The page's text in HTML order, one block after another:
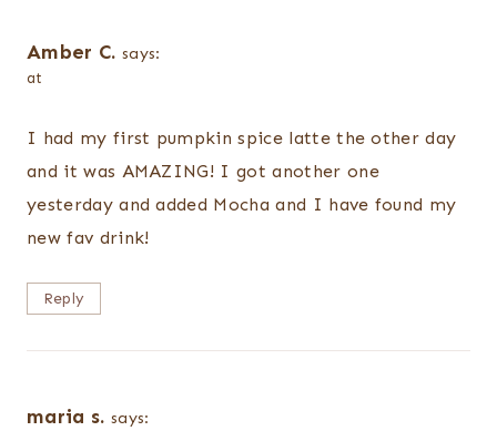
Amber C. says:
at
I had my first pumpkin spice latte the other day
and it was AMAZING! I got another one
yesterday and added Mocha and I have found my
new fav drink!
Reply
maria s. says: